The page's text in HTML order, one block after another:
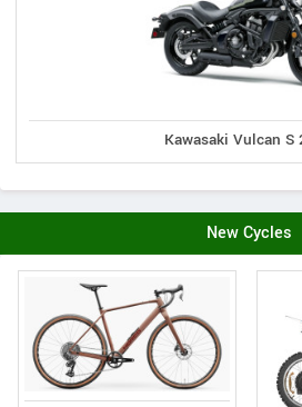
Kawasaki Vulcan S
New Cycles